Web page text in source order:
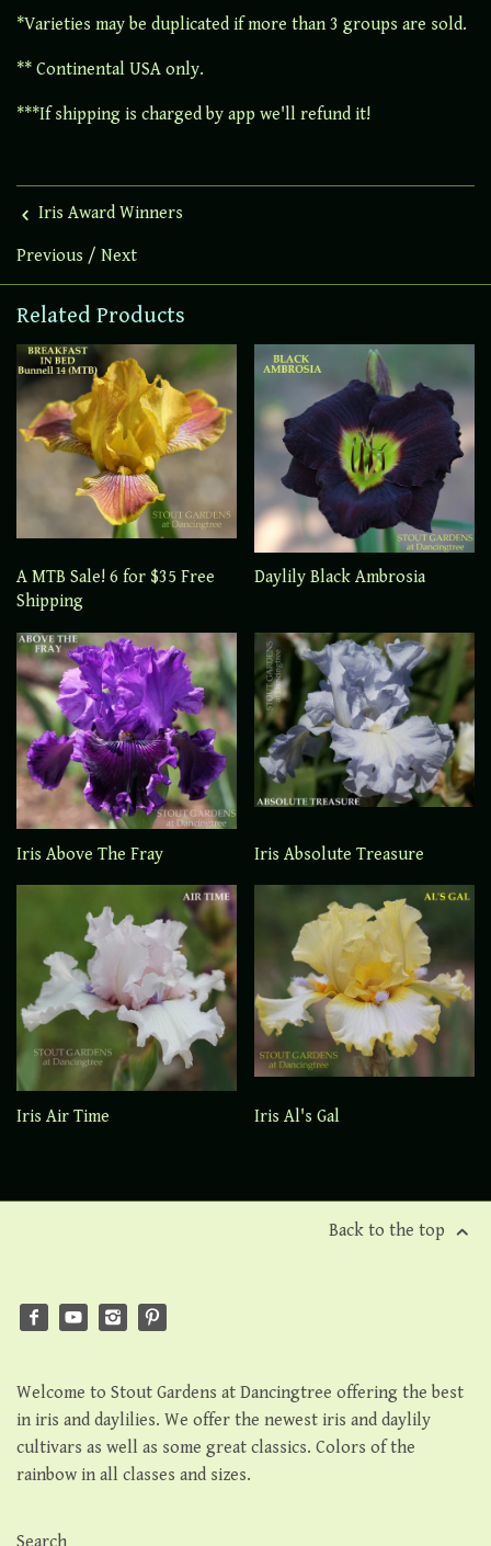
*Varieties may be duplicated if more than 3 groups are sold.
** Continental USA only.
***If shipping is charged by app we'll refund it!
Iris Award Winners
Previous / Next
Related Products
A MTB Sale! 6 for $35 Free
Shipping
Daylily Black Ambrosia
Iris Above The Fray Iris Absolute Treasure
Iris Air Time Iris Al's Gal
Back to the top
Welcome to Stout Gardens at Dancingtree offering the best
in iris and daylilies. We offer the newest iris and daylily
cultivars as well as some great classics. Colors of the
rainbow in all classes and sizes.